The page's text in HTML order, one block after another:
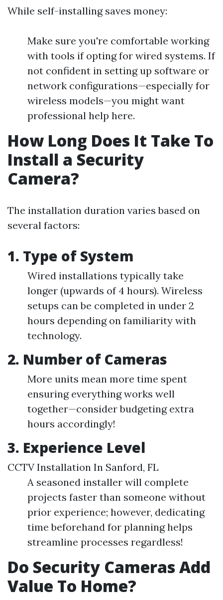
While self-installing saves money:
Make sure you're comfortable working
with tools if opting for wired systems. If
not confident in setting up software or
network configurations—especially for
wireless models—you might want
professional help here.
How Long Does It Take To
Install a Security
Camera?
The installation duration varies based on
several factors:
1. Type of System
Wired installations typically take
longer (upwards of 4 hours). Wireless
setups can be completed in under 2
hours depending on familiarity with
technology.
2. Number of Cameras
More units mean more time spent
ensuring everything works well
together—consider budgeting extra
hours accordingly!
3. Experience Level
CCTV Installation In Sanford, FL
A seasoned installer will complete
projects faster than someone without
prior experience; however, dedicating
time beforehand for planning helps
streamline processes regardless!
Do Security Cameras Add
Value To Home?